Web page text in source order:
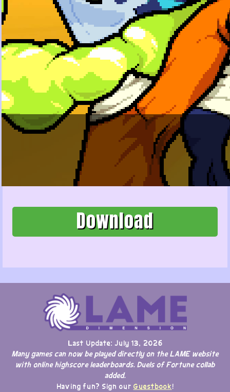
Download
Last Update: July 13, 2026
Many games can now be played directly on the LAME website
with online highscore leaderboards. Duels of Fortune collab
added.
Having fun? Sign our Guestbook!